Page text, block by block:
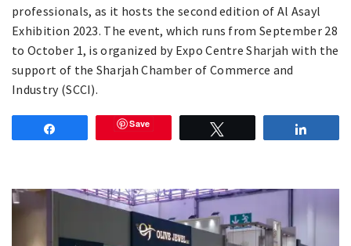
professionals, as it hosts the second edition of Al Asayl
Exhibition 2023. The event, which runs from September 28
to October 1, is organized by Expo Centre Sharjah with the
support of the Sharjah Chamber of Commerce and
Industry (SCCI).
Save